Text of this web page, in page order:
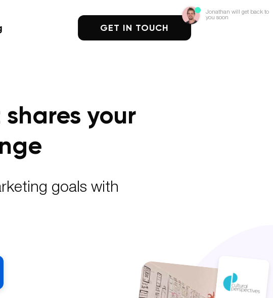
GET IN TOUCH
Jonathan will get back to
you soon
your
goals with